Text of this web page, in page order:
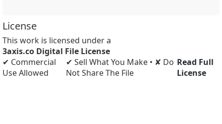
License
This work is licensed under a
3axis.co Digital File License
✔ Commercial
Use Allowed
✔ Sell What You Make • ✘ Do
Not Share The File
Read Full
License